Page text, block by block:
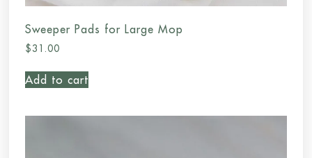
Sweeper Pads for Large Mop
$31.00
Add to cart